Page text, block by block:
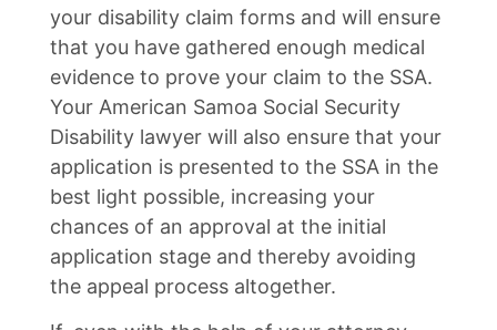
your disability claim forms and will ensure
that you have gathered enough medical
evidence to prove your claim to the SSA.
Your American Samoa Social Security
Disability lawyer will also ensure that your
application is presented to the SSA in the
best light possible, increasing your
chances of an approval at the initial
application stage and thereby avoiding
the appeal process altogether.